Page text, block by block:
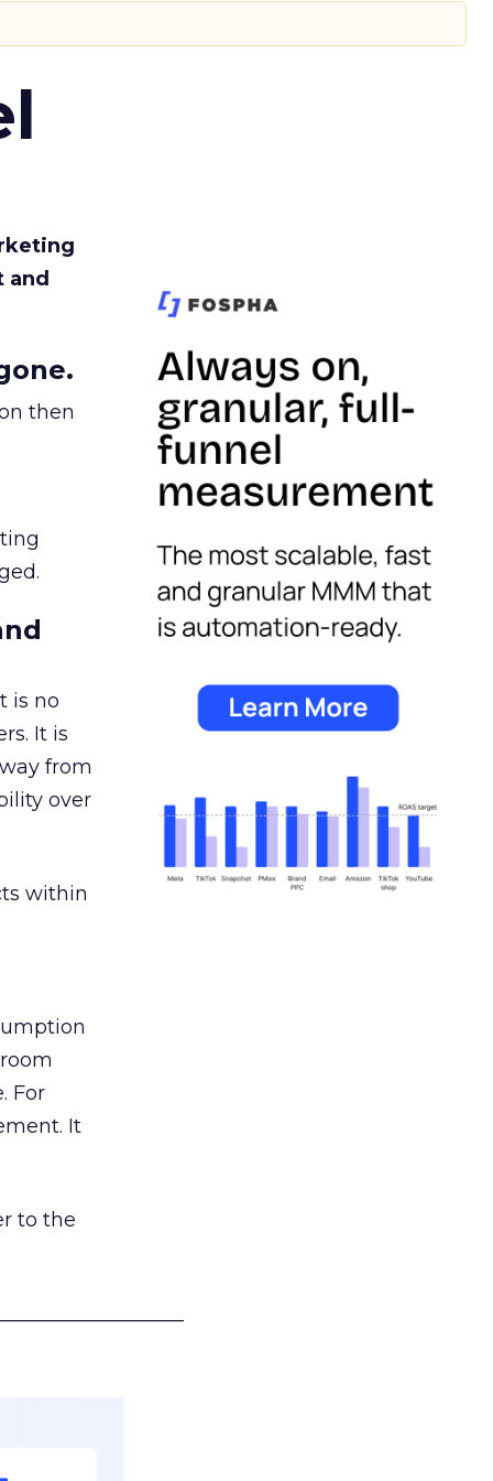
and
then
is no
It is
from
over
within
For
It
to the